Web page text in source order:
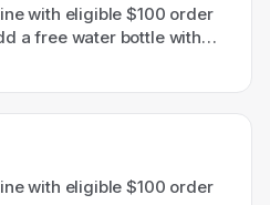
with eligible $100 order
a free water bottle with
with eligible $100 order